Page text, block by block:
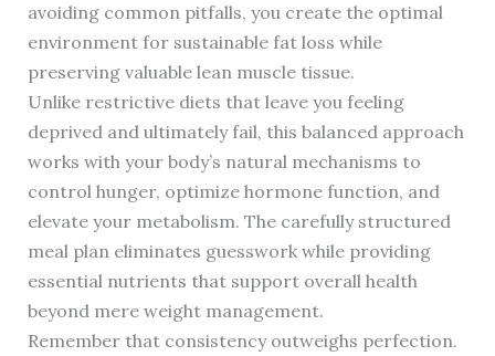
avoiding common pitfalls, you create the optimal
environment for sustainable fat loss while
preserving valuable lean muscle tissue.
Unlike restrictive diets that leave you feeling
deprived and ultimately fail, this balanced approach
works with your body’s natural mechanisms to
control hunger, optimize hormone function, and
elevate your metabolism. The carefully structured
meal plan eliminates guesswork while providing
essential nutrients that support overall health
beyond mere weight management.
Remember that consistency outweighs perfection.